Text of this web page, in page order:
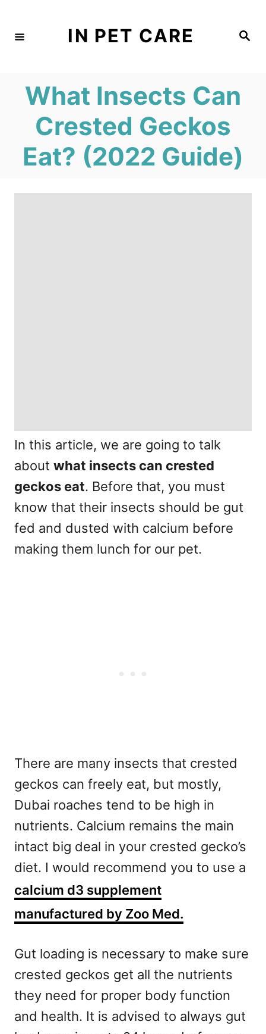
S
IN PET CARE
What Insects Can
Crested Geckos
Eat? (2022 Guide)
In this article, we are going to talk
about what insects can crested
geckos eat. Before that, you must
know that their insects should be gut
fed and dusted with calcium before
making them lunch for our pet.
There are many insects that crested
geckos can freely eat, but mostly,
Dubai roaches tend to be high in
nutrients. Calcium remains the main
intact big deal in your crested gecko’s
diet. I would recommend you to use a
calcium d3 supplement
manufactured by Zoo Med.
Gut loading is necessary to make sure
crested geckos get all the nutrients
they need for proper body function
and health. It is advised to always gut